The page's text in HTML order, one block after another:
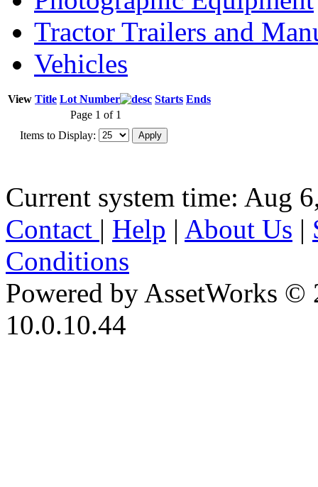
Tractor Trailers and
Vehicles
View Title Lot Number Starts Ends
Page 1 of 1
Items to Display:
Current system time: Aug
Contact | Help | About Us |
Conditions
Powered by AssetWorks ©
10.0.10.44